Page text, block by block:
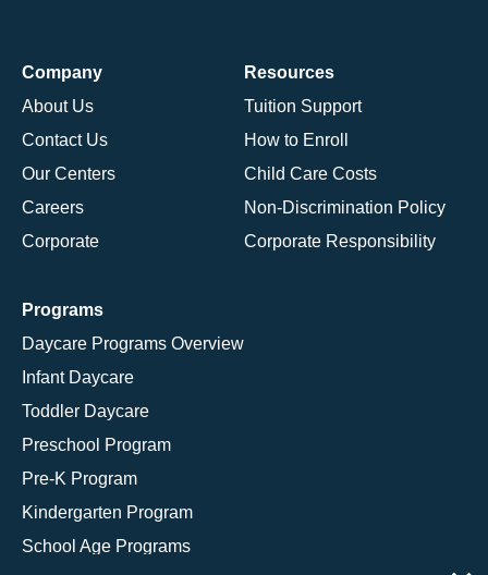
Company
About Us
Contact Us
Our Centers
Careers
Corporate
Resources
Tuition Support
How to Enroll
Child Care Costs
Non-Discrimination Policy
Corporate Responsibility
Programs
Daycare Programs Overview
Infant Daycare
Toddler Daycare
Preschool Program
Pre-K Program
Kindergarten Program
School Age Programs